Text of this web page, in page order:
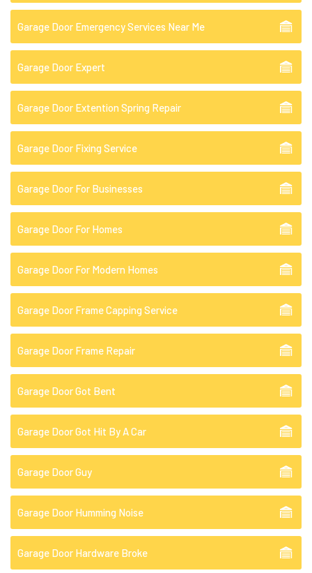
Garage Door Emergency Services Near Me
Garage Door Expert
Garage Door Extention Spring Repair
Garage Door Fixing Service
Garage Door For Businesses
Garage Door For Homes
Garage Door For Modern Homes
Garage Door Frame Capping Service
Garage Door Frame Repair
Garage Door Got Bent
Garage Door Got Hit By A Car
Garage Door Guy
Garage Door Humming Noise
Garage Door Hardware Broke